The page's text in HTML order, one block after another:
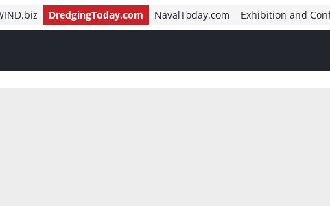
DredgingToday.com NavalToday.com Exhibition and